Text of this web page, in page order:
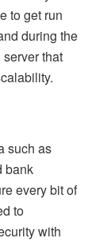
to get run
during the
that
such as
bank
every bit of
to
with